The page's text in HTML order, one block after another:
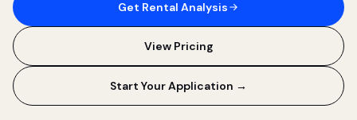
Get Rental Analysis
View Pricing
Start Your Application →